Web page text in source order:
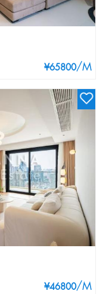
¥65800/M
¥46800/M